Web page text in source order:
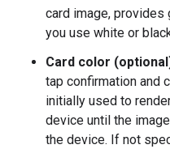
card image, provides
you use white or
Card color
tap confirmation and
initially used to
device until the
the device. If not